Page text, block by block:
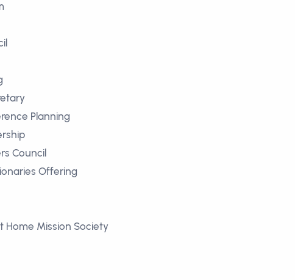
Planning
Council
Offering
Home Mission Society